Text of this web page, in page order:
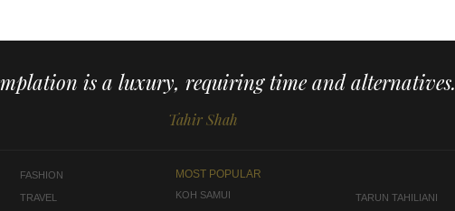
is a luxury, requiring time and alternatives.
Tahir Shah
FASHION
TRAVEL
MOST POPULAR
KOH SAMUI TARUN TAHILIANI